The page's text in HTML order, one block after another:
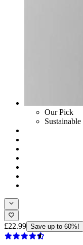
Our Pick
Sustainable
£22.99 Save up to 60%!